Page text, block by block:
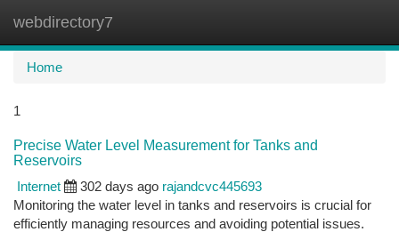
webdirectory7
Home
1
Precise Water Level Measurement for Tanks and
Reservoirs
Internet
302 days ago rajandcvc445693
Monitoring the water level in tanks and reservoirs is crucial for
efficiently managing resources and avoiding potential issues.